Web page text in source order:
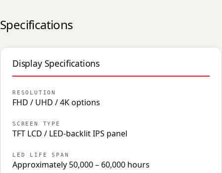
Specifications
Display Specifications
RESOLUTION
FHD / UHD / 4K options
SCREEN TYPE
TFT LCD / LED-backlit IPS panel
LED LIFE SPAN
Approximately 50,000 – 60,000 hours